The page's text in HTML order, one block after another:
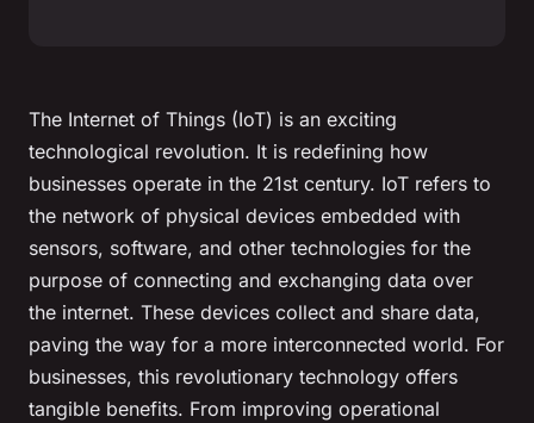
The Internet of Things (IoT) is an exciting
technological revolution. It is redefining how
businesses operate in the 21st century. IoT refers to
the network of physical devices embedded with
sensors, software, and other technologies for the
purpose of connecting and exchanging data over
the internet. These devices collect and share data,
paving the way for a more interconnected world. For
businesses, this revolutionary technology offers
tangible benefits. From improving operational